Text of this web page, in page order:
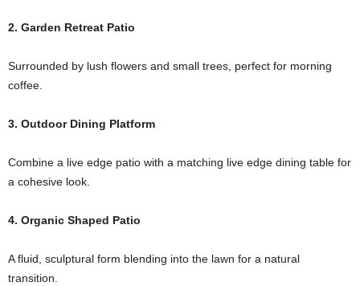
2. Garden Retreat Patio
Surrounded by lush flowers and small trees, perfect for morning
coffee.
3. Outdoor Dining Platform
Combine a live edge patio with a matching live edge dining table for
a cohesive look.
4. Organic Shaped Patio
A fluid, sculptural form blending into the lawn for a natural
transition.